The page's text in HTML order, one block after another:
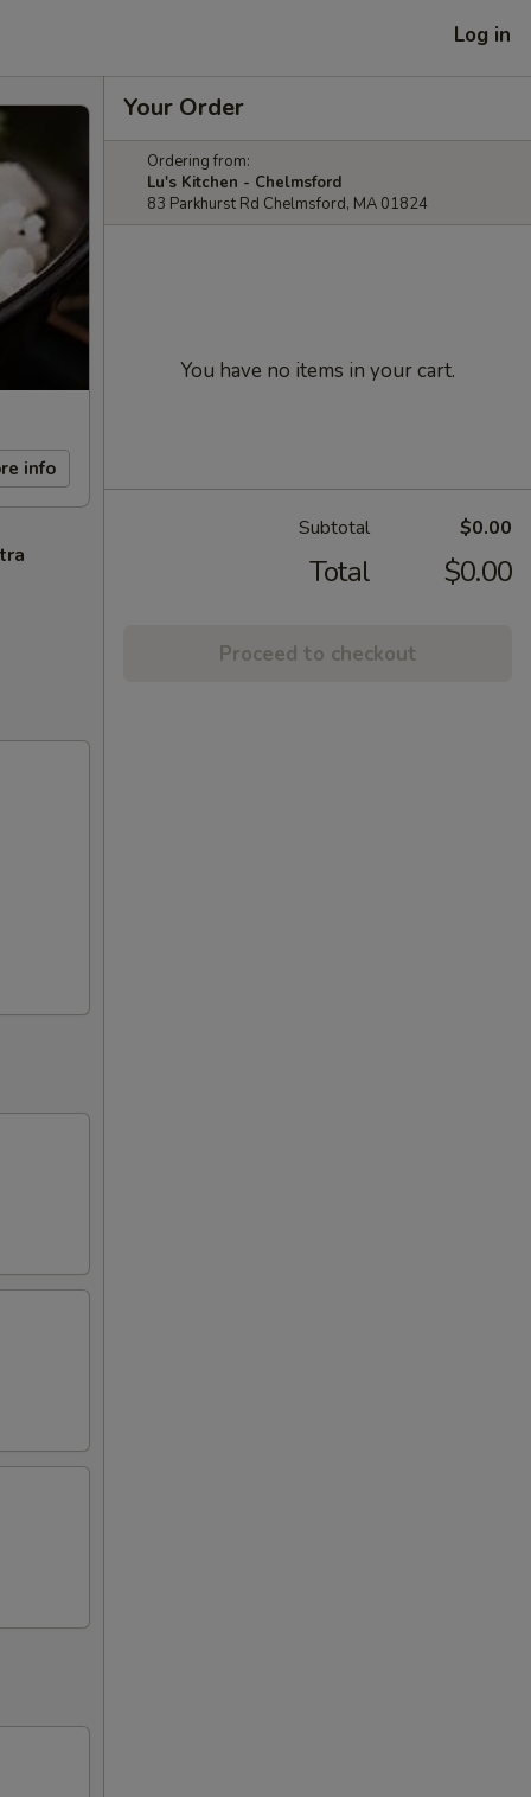
Log in
info
Your Order
Ordering from:
Lu's Kitchen - Chelmsford
83 Parkhurst Rd Chelmsford, MA 01824
You have no items in your cart.
Subtotal $0.00
Total $0.00
Proceed to checkout